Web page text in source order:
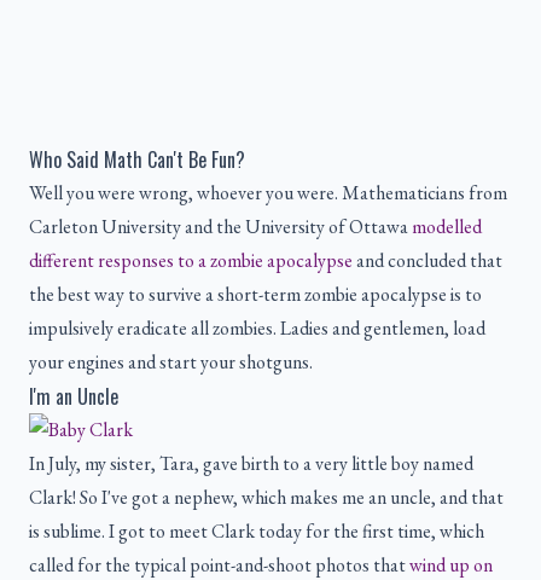
Who Said Math Can't Be Fun?
Well you were wrong, whoever you were. Mathematicians from
Carleton University and the University of Ottawamodelled
different responses to a zombie apocalypseand concluded that
the best way to survive a short-term zombie apocalypse is to
impulsively eradicate all zombies. Ladies and gentlemen, load
your engines and start your shotguns.
I'm an Uncle
In July, my sister, Tara, gave birth to a very little boy named
Clark! So I've got a nephew, which makes me an uncle, and that
is sublime. I got to meet Clark today for the first time, which
called for the typical point-and-shoot photos thatwind up on